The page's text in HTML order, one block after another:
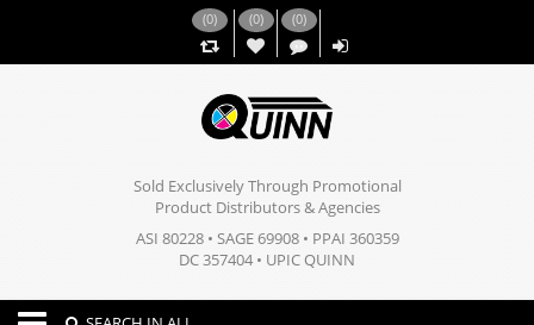
(0) (0)
,,
(0)
Sold Exclusively Through Promotional
Product Distributors & Agencies
ASI 80228 • SAGE 69908 • PPAI 360359
DC 357404 • UPIC QUINN
Toggle navigation